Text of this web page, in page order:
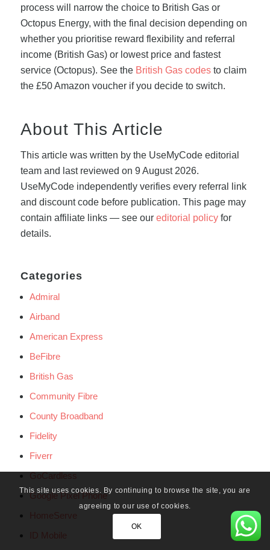
process will narrow the choice to British Gas or
Octopus Energy, with the final decision depending on
whether you prioritise reward flexibility and referral
income (British Gas) or lowest price and fastest
service (Octopus). See the British Gas codesto claim
the £50 Amazon voucher if you decide to switch.
About This Article
This article was written by the UseMyCode editorial
team and last reviewed on 9 August 2026.
UseMyCode independently verifies every referral link
and discount code before publication. This page may
contain affiliate links — see our editorial policyfor
details.
Categories
Admiral
Airband
American Express
BeFibre
British Gas
Community Fibre
County Broadband
Fidelity
Fiverr
GoCardless
Google Pixel Phone
HomeServe
ID Mobile
This site uses cookies. By continuing to browse the site, you are
agreeing to our use of cookies.
OK